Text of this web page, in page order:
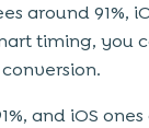
around 91%,
timing, you
and iOS